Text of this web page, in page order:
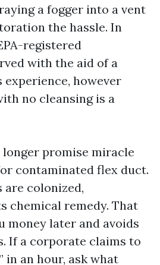
a fogger into a vent
the hassle. In
registered
with the aid of a
however
no cleansing is a
promise miracle
contaminated flex duct.
colonized,
chemical remedy. That
money later and avoids
If a corporate claims to
in an hour, ask what